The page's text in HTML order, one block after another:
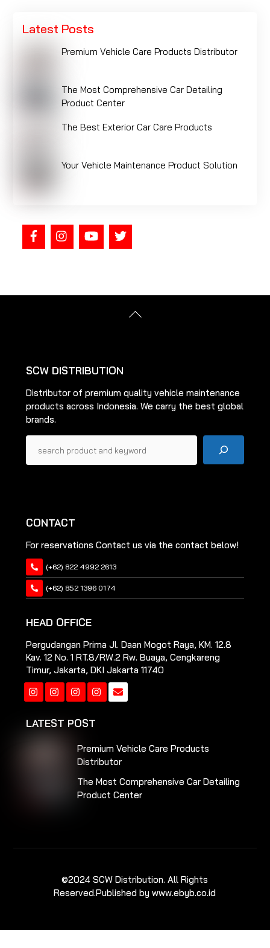
Latest Posts
Premium Vehicle Care Products Distributor
The Most Comprehensive Car Detailing
Product Center
The Best Exterior Car Care Products
Your Vehicle Maintenance Product Solution
Back
SCW DISTRIBUTION
Distributor of premium quality vehicle maintenance
products across Indonesia. We carry the best global
brands.
CONTACT
For reservations Contact us via the contact below!
(+62) 822 4992 2613
(+62) 852 1396 0174
HEAD OFFICE
Pergudangan Prima Jl. Daan Mogot Raya, KM. 12.8
Kav. 12 No. 1 RT.8/RW.2 Rw. Buaya, Cengkareng
Timur, Jakarta, DKI Jakarta 11740
InstagramInstagramInstagramInstagram
LATEST POST
Premium Vehicle Care Products
Distributor
The Most Comprehensive Car Detailing
Product Center
©2024 SCW Distribution. All Rights
Reserved.Published by www.ebyb.co.id